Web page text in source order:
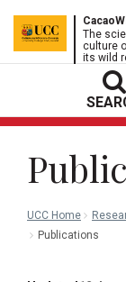
The
culture
its wild
UCC Home
Publications